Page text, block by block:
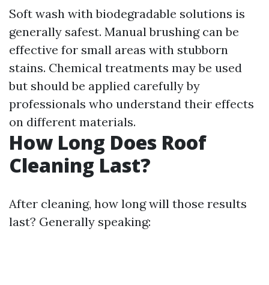
Soft wash with biodegradable solutions is
generally safest. Manual brushing can be
effective for small areas with stubborn
stains. Chemical treatments may be used
but should be applied carefully by
professionals who understand their effects
on different materials.
How Long Does Roof
Cleaning Last?
After cleaning, how long will those results
last? Generally speaking: